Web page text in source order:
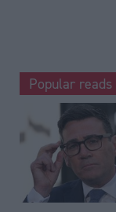
Popular reads